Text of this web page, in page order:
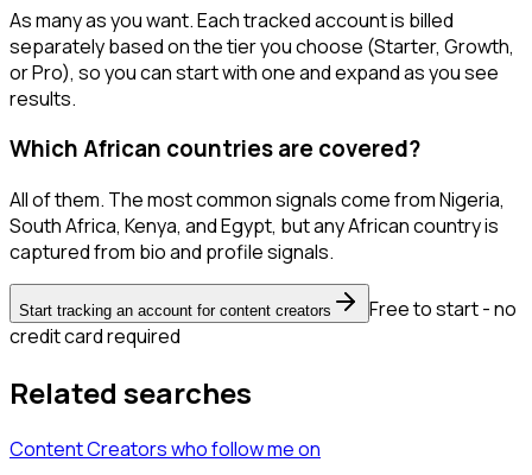
As many as you want. Each tracked account is billed
separately based on the tier you choose (Starter, Growth,
or Pro), so you can start with one and expand as you see
results.
Which African countries are covered?
All of them. The most common signals come from Nigeria,
South Africa, Kenya, and Egypt, but any African country is
captured from bio and profile signals.
Start tracking an account for content creators
Free to start - no
credit card required
Related searches
Content Creatorswho follow meon